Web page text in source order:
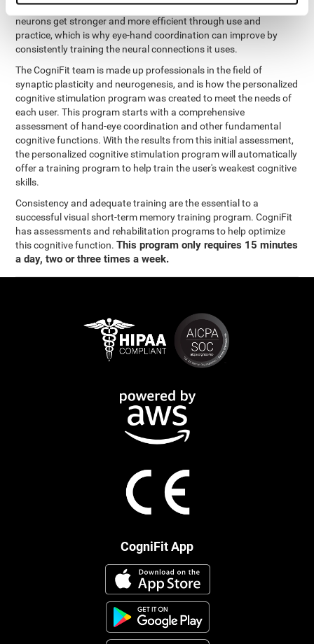
coordination and other cognitive functions. The brain and its
neurons get stronger and more efficient through use and
practice, which is why eye-hand coordination can improve by
consistently training the neural connections it uses.
The CogniFit team is made up professionals in the field of
synaptic plasticity and neurogenesis, and is how the personalized
cognitive stimulation program was created to meet the needs of
each user. This program starts with a comprehensive
assessment of hand-eye coordination and other fundamental
cognitive functions. With the results from this initial assessment,
the personalized cognitive stimulation program will automatically
offer a training program to help train the user's weakest cognitive
skills.
Consistency and adequate training are the essential to a
successful visual short-term memory training program. CogniFit
has assessments and rehabilitation programs to help optimize
this cognitive function.This program only requires 15 minutes
a day, two or three times a week.
CogniFit App